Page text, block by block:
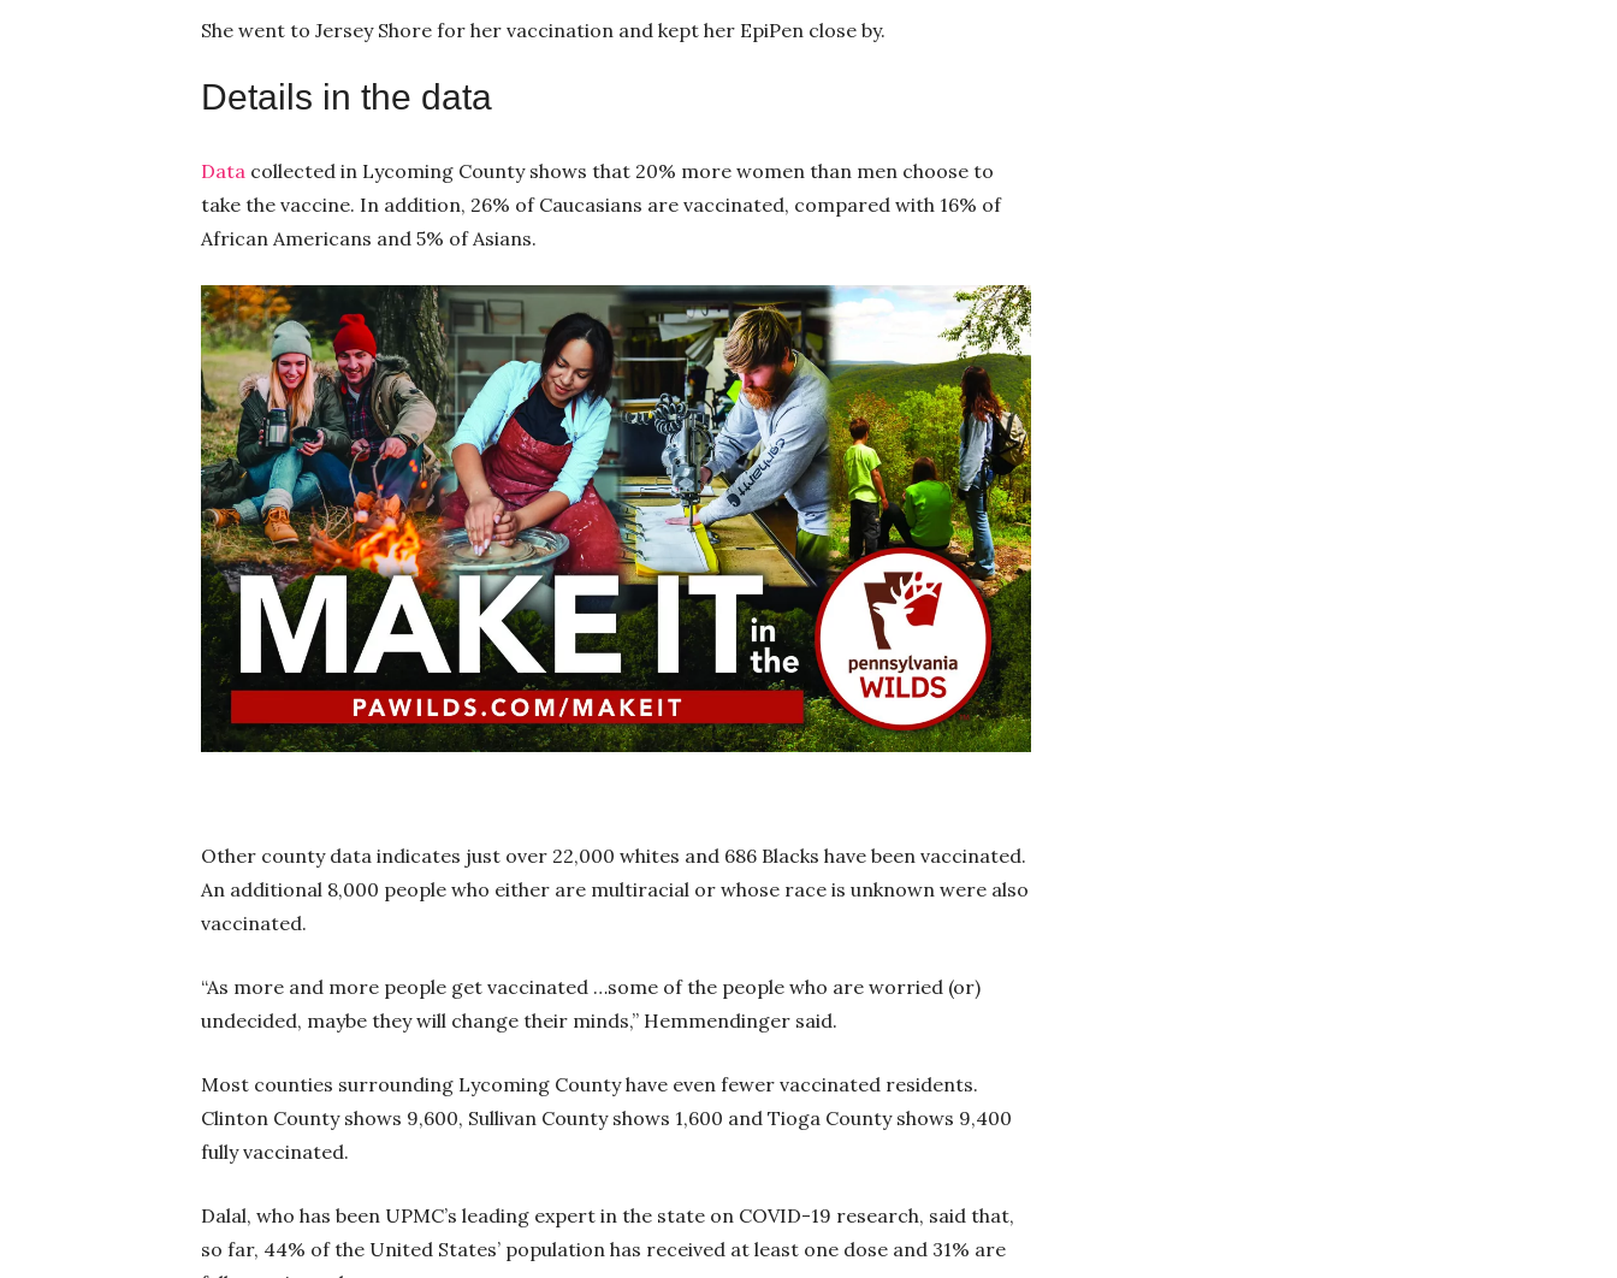
She went to Jersey Shore for her vaccination and kept her EpiPen close by.
Details in the data
Data collected in Lycoming County shows that 20% more women than men choose to
take the vaccine. In addition, 26% of Caucasians are vaccinated, compared with 16% of
African Americans and 5% of Asians.
Other county data indicates just over 22,000 whites and 686 Blacks have been vaccinated.
An additional 8,000 people who either are multiracial or whose race is unknown were also
vaccinated.
“As more and more people get vaccinated …some of the people who are worried (or)
undecided, maybe they will change their minds,” Hemmendinger said.
Most counties surrounding Lycoming County have even fewer vaccinated residents.
Clinton County shows 9,600, Sullivan County shows 1,600 and Tioga County shows 9,400
fully vaccinated.
Dalal, who has been UPMC’s leading expert in the state on COVID-19 research, said that,
so far, 44% of the United States’ population has received at least one dose and 31% are